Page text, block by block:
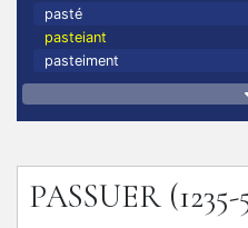
pasté
pasteiant
pasteiment
PASSUER (1235-